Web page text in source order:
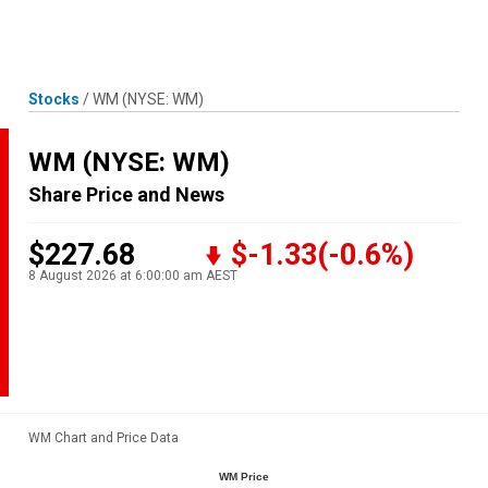
Stocks /WM (NYSE: WM)
WM (NYSE: WM)
Share Price and News
$227.68 $-1.33(-0.6%)
8 August 2026 at 6:00:00 am AEST
WM Chart and Price Data
WM Price